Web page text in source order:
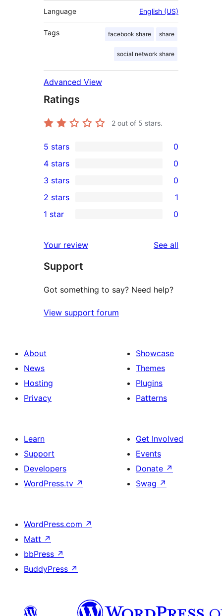
Language English (US)
Tags facebook share share
social network share
Advanced View
Ratings
2 out of 5 stars.
0
5-
star
reviews
5 stars 0
4-
star
reviews
4 stars 0
0
3-
star
3 stars 0
2-
review
2 stars 1
star
reviews
1 star 0
Your review See all
Support
Got something to say? Need help?
View support forum
About
News
Hosting
Privacy
Showcase
Themes
Plugins
Patterns
Learn
Support
Developers
WordPress.tv ↗
Get Involved
Events
Donate ↗
Swag ↗
WordPress.com ↗
Matt ↗
bbPress ↗
BuddyPress ↗